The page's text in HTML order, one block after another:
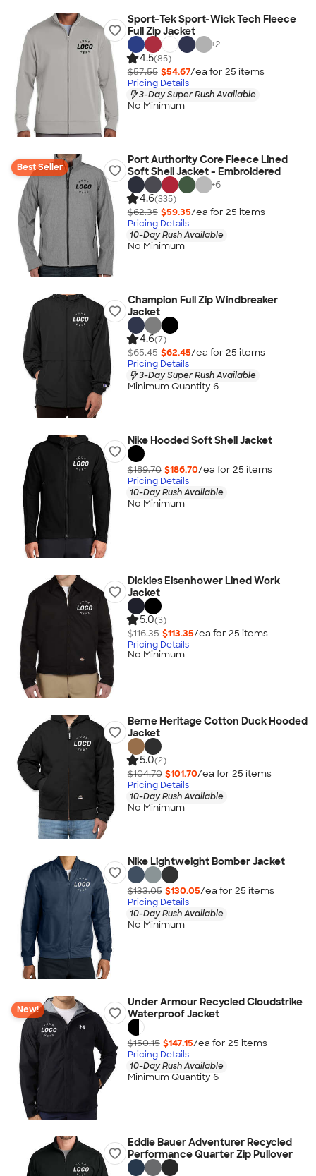
Sport-Tek Sport-Wick Tech Fleece
Full Zip Jacket
+2
4.5(85)
$57.55 $54.67/ea for 25 items
Pricing Details
3-Day Super Rush Available
No Minimum
Best Seller
Port Authority Core Fleece Lined
Soft Shell Jacket - Embroidered
+6
4.6(335)
$62.35 $59.35/ea for 25 items
Pricing Details
10-Day Rush Available
No Minimum
Champion Full Zip Windbreaker
Jacket
4.6(7)
$65.45 $62.45/ea for 25 items
Pricing Details
3-Day Super Rush Available
Minimum Quantity 6
Nike Hooded Soft Shell Jacket
$189.70 $186.70/ea for 25 items
Pricing Details
10-Day Rush Available
No Minimum
Dickies Eisenhower Lined Work
Jacket
5.0(3)
$116.35 $113.35/ea for 25 items
Pricing Details
No Minimum
Berne Heritage Cotton Duck Hooded
Jacket
5.0(2)
$104.70 $101.70/ea for 25 items
Pricing Details
10-Day Rush Available
No Minimum
Nike Lightweight Bomber Jacket
$133.05 $130.05/ea for 25 items
Pricing Details
10-Day Rush Available
No Minimum
New!
Under Armour Recycled Cloudstrike
Waterproof Jacket
$150.15 $147.15/ea for 25 items
Pricing Details
10-Day Rush Available
Minimum Quantity 6
Eddie Bauer Adventurer Recycled
Performance Quarter Zip Pullover